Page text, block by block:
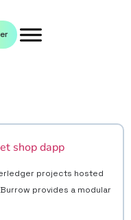
shop dapp
projects hosted
provides a modular